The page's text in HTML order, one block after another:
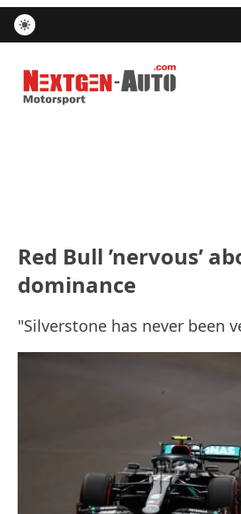
Nextgen-Auto.com
Red Bull ’nervous’
dominance
"Silverstone has never been